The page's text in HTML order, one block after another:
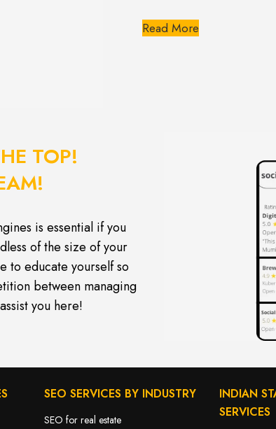
Read More
TOP!
is essential if you
of the size of your
to educate yourself so
between managing
you here!
SEO SERVICES BY INDUSTRY
SEO for real estate
INDIAN
SERVICES